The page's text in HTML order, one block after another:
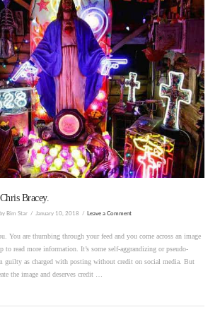
VIEW POST
Bracey.
by Bim Star January 10, 2018 Leave a Comment
You are thumbing through your feed and you come across an image
to read more information. It’s some self-aggrandizing or pseudo-
guilty as charged with posting without credit on social media. But
the image and deserves credit …